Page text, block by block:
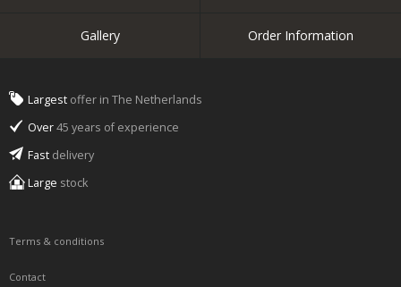
Gallery Order Information
Largest offer in The Netherlands
Over45 years of experience
Fast delivery
Large stock
Terms & conditions
Contact